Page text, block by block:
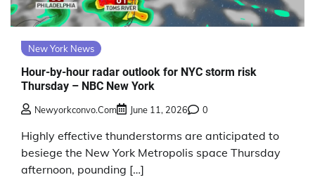
New York News
Hour-by-hour radar outlook for NYC storm risk
Thursday – NBC New York
Newyorkconvo.com June 11, 2026 0
Highly effective thunderstorms are anticipated to
besiege the New York Metropolis space Thursday
afternoon, pounding […]